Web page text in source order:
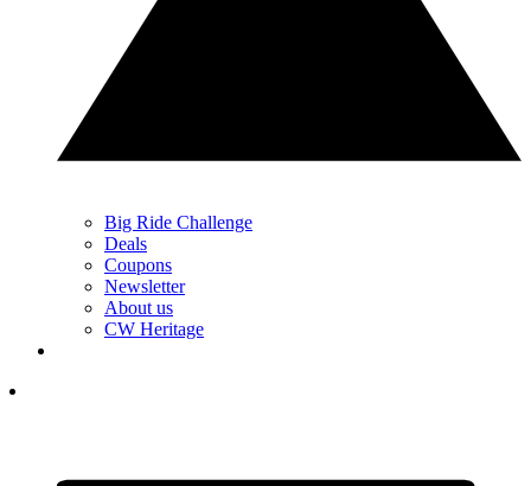
Big Ride Challenge
Deals
Coupons
Newsletter
About us
CW Heritage